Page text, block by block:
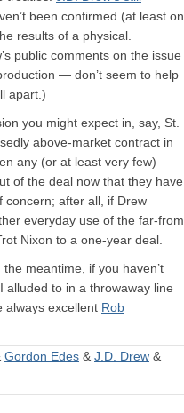
been confirmed (at least on
results of a physical.
public comments on the issue
— don’t seem to help
apart.)
you might expect in, say, St.
above-market contract in
any (or at least very few)
of the deal now that they have
concern; after all, if Drew
everyday use of the far-from
Nixon to a one-year deal.
meantime, if you haven’t
alluded to in a throwaway line
always excellent Rob
Gordon Edes & J.D. Drew &